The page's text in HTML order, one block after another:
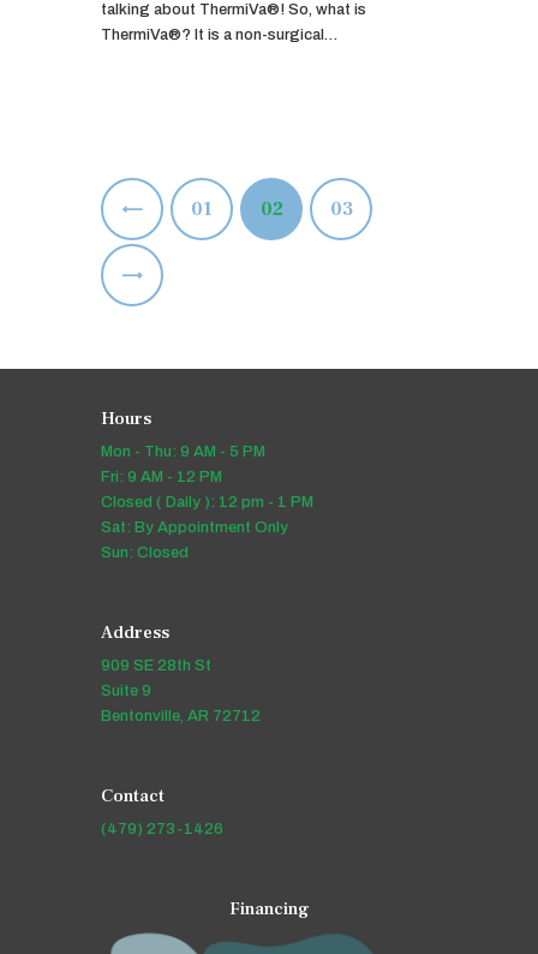
talking about ThermiVa®! So, what is
ThermiVa®? It is a non-surgical…
Posts
pagination
PAGE
01 PAGE
02 PAGE
03
Hours
Mon - Thu: 9 AM - 5 PM
Fri: 9 AM - 12 PM
Closed ( Daily ): 12 pm - 1 PM
Sat: By Appointment Only
Sun: Closed
Address
909 SE 28th St
Suite 9
Bentonville, AR 72712
Contact
(479) 273-1426
Financing